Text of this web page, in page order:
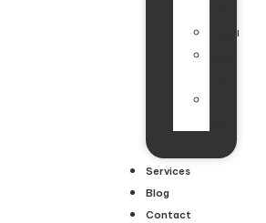
Services
Blog
Contact